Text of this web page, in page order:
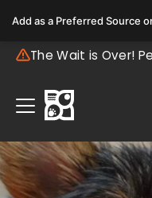
The Wait is Over!
Add as a Preferred Source